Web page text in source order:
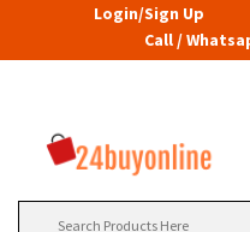
Login/Sign Up
Call /